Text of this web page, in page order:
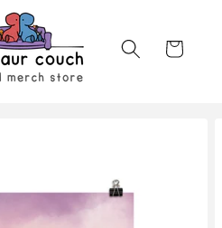
Cart